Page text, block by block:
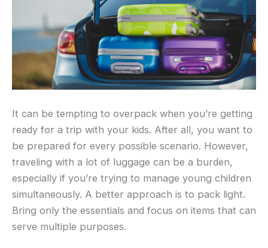
It can be tempting to overpack when you’re getting
ready for a trip with your kids. After all, you want to
be prepared for every possible scenario. However,
traveling with a lot of luggage can be a burden,
especially if you’re trying to manage young children
simultaneously. A better approach is to pack light.
Bring only the essentials and focus on items that can
serve multiple purposes.